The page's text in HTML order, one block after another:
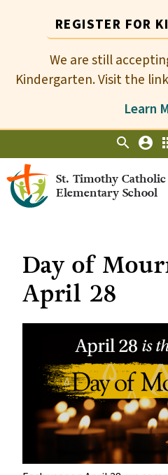
REGISTER FOR
We are still
Kindergarten. Visit the
Learn
St. Timothy Catholic
Elementary School
search account_circle
Day of
April 28